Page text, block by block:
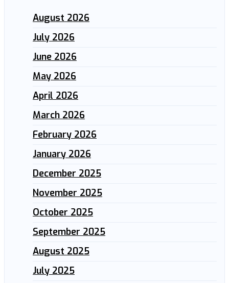
August 2026
July 2026
June 2026
May 2026
April 2026
March 2026
February 2026
January 2026
December 2025
November 2025
October 2025
September 2025
August 2025
July 2025